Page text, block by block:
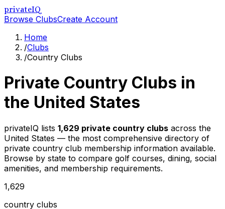
privateIQ
Browse ClubsCreate Account
Home
/Clubs
/Country Clubs
Private Country Clubs in
the United States
privateIQ lists 1,629 private country clubs across the
United States — the most comprehensive directory of
private country club membership information available.
Browse by state to compare golf courses, dining, social
amenities, and membership requirements.
1,629
country clubs